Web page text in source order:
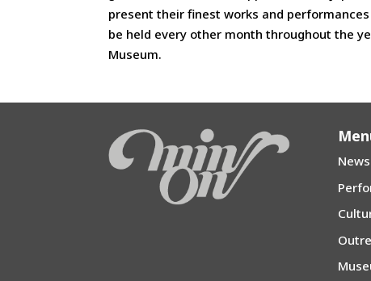
present their finest works and
be held every other month throughout the
Museum.
News